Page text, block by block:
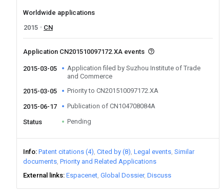
Worldwide applications
2015
CN
Application CN201510097172.XA events
2015-03-05
Application filed by Suzhou Institute of Trade
and Commerce
2015-03-05
Priority to CN201510097172.XA
2015-06-17 Publication of CN104708084A
Status Pending
Info Patent citations (4) Cited by (8) Legal events Similar
documents Priority and Related Applications
External links Espacenet Global Dossier Discuss